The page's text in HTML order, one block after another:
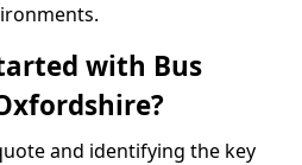
with Bus
and identifying the key